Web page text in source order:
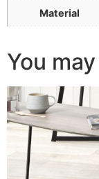
Material
You